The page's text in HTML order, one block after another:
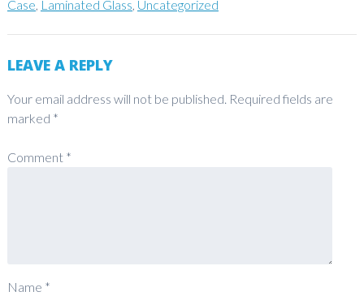
Case, Laminated Glass, Uncategorized
LEAVE A REPLY
Your email address will not be published. Required fields are
marked *
Comment *
Name *